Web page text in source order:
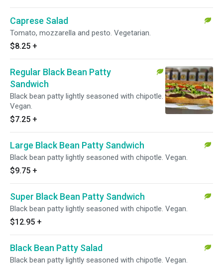
Caprese Salad
Tomato, mozzarella and pesto. Vegetarian.
$8.25 +
Regular Black Bean Patty
Sandwich
Black bean patty lightly seasoned with chipotle.
Vegan.
$7.25 +
Large Black Bean Patty Sandwich
Black bean patty lightly seasoned with chipotle. Vegan.
$9.75 +
Super Black Bean Patty Sandwich
Black bean patty lightly seasoned with chipotle. Vegan.
$12.95 +
Black Bean Patty Salad
Black bean patty lightly seasoned with chipotle. Vegan.